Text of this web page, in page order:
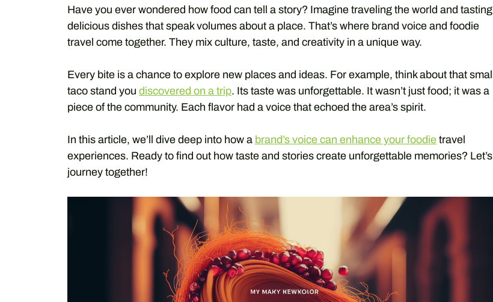
Have you ever wondered how food can tell a story? Imagine traveling the world and tasting
delicious dishes that speak volumes about a place. That’s where brand voice and foodie
travel come together. They mix culture, taste, and creativity in a unique way.
Every bite is a chance to explore new places and ideas. For example, think about that small
taco stand you discovered on a trip. Its taste was unforgettable. It wasn’t just food; it was a
piece of the community. Each flavor had a voice that echoed the area’s spirit.
In this article, we’ll dive deep into how a brand’s voice can enhance your foodie travel
experiences. Ready to find out how taste and stories create unforgettable memories? Let’s
journey together!